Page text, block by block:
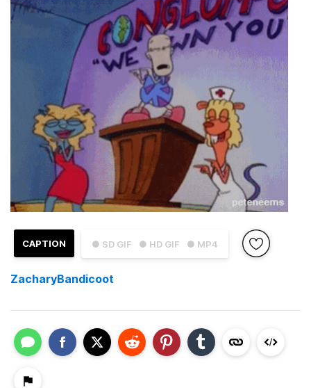
● SD GIF ● HD GIF ● MP4
CAPTION
ZacharyBandicoot